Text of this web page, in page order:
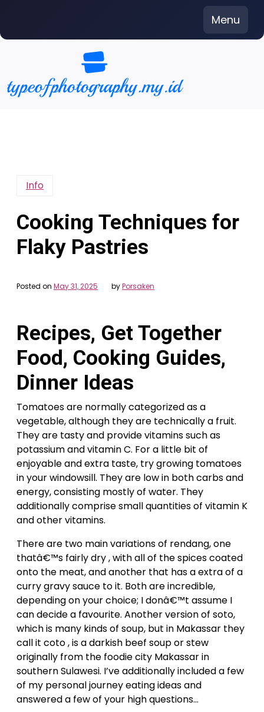
content
Menu
Info
Cooking Techniques for
Flaky Pastries
Posted on May 31, 2025 byPorsaken
Recipes, Get Together
Food, Cooking Guides,
Dinner Ideas
Tomatoes are normally categorized as a
vegetable, although they are technically a fruit.
They are tasty and provide vitamins such as
potassium and vitamin C. For a little bit of
enjoyable and extra taste, try growing tomatoes
in your windowsill. They are low in both carbs and
energy, consisting mostly of water. They
additionally comprise small quantities of vitamin K
and other vitamins.
There are two main variations of rendang, one
thatâ€™s fairly dry , with all of the spices coated
onto the meat, and another that has a extra of a
curry gravy sauce to it. Both are incredible,
depending on your choice; I donâ€™t assume I
can decide a favourite. Another version of soto,
which is many kinds of soup, but in Makassar they
call it coto , is a darkish beef soup or stew
originally from the foodie city Makassar in
southern Sulawesi. I’ve additionally included a few
of my personal journey eating ideas and
answered a few of your high questions…